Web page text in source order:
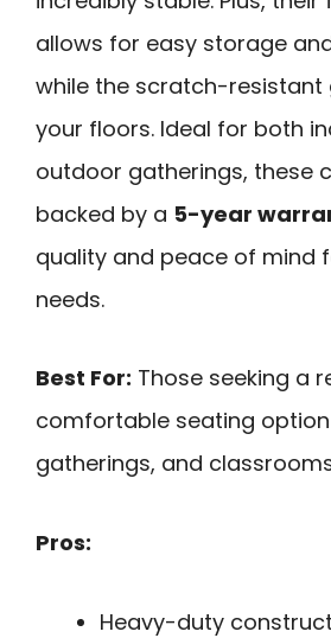
allows for easy storage
while the scratch-resistant
your floors. Ideal for both
outdoor gatherings, these
backed by a 5-year
quality and peace of mind
needs.
Best For: Those seeking a
comfortable seating
gatherings, and
Pros:
Heavy-duty